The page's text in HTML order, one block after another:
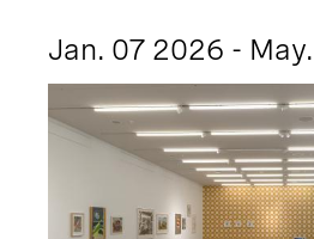
Jan. 07 2026 -